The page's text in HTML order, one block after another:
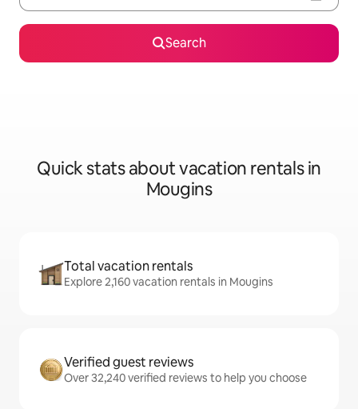
Search
Quick stats about vacation rentals in
Mougins
Total vacation rentals
Explore 2,160 vacation rentals in Mougins
Verified guest reviews
Over 32,240 verified reviews to help you choose